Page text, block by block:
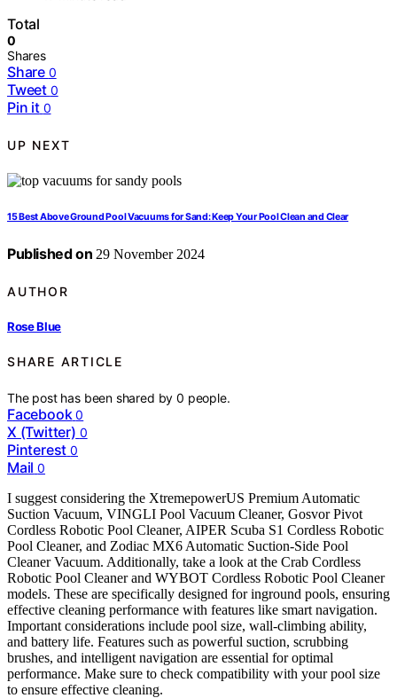
Total
0
Shares
Share 0
Tweet 0
Pin it 0
UP NEXT
15 Best Above Ground Pool Vacuums for Sand: Keep Your Pool Clean and Clear
Published on 29 November 2024
AUTHOR
Rose Blue
SHARE ARTICLE
The post has been shared by0 people.
Facebook 0
X (Twitter) 0
Pinterest 0
Mail 0
I suggest considering the XtremepowerUS Premium Automatic
Suction Vacuum, VINGLI Pool Vacuum Cleaner, Gosvor Pivot
Cordless Robotic Pool Cleaner, AIPER Scuba S1 Cordless Robotic
Pool Cleaner, and Zodiac MX6 Automatic Suction-Side Pool
Cleaner Vacuum. Additionally, take a look at the Crab Cordless
Robotic Pool Cleaner and WYBOT Cordless Robotic Pool Cleaner
models. These are specifically designed for inground pools, ensuring
effective cleaning performance with features like smart navigation.
Important considerations include pool size, wall-climbing ability,
and battery life. Features such as powerful suction, scrubbing
brushes, and intelligent navigation are essential for optimal
performance. Make sure to check compatibility with your pool size
to ensure effective cleaning.